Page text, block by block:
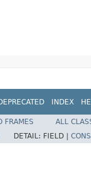
INDEX
FRAMES
ALL
DETAIL: FIELD |